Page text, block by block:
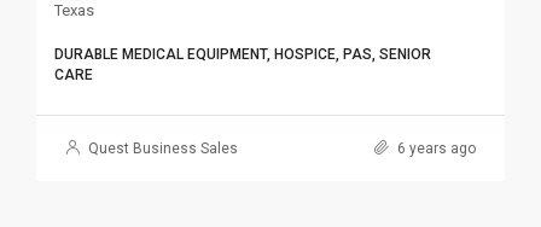
Texas
DURABLE MEDICAL EQUIPMENT, HOSPICE, PAS, SENIOR
CARE
Quest Business Sales 6 years ago